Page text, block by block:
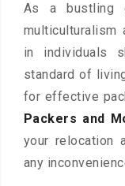
As a bustling
multiculturalism
in individuals
standard of
for effective
Packers and
your relocation
any